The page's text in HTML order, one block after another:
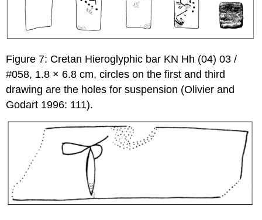
Figure 7: Cretan Hieroglyphic bar KN Hh (04) 03 /
#058, 1.8 × 6.8 cm, circles on the first and third
drawing are the holes for suspension (Olivier and
Godart 1996: 111).